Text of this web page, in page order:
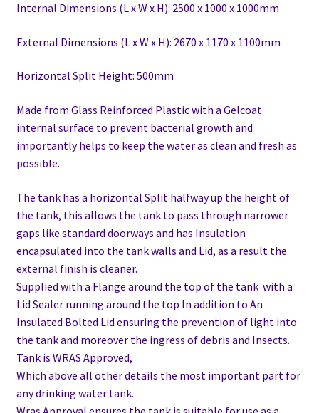
Internal Dimensions (L x W x H): 2500 x 1000 x 1000mm
External Dimensions (L x W x H): 2670 x 1170 x 1100mm
Horizontal Split Height: 500mm
Made from Glass Reinforced Plastic with a Gelcoat
internal surface to prevent bacterial growth and
importantly helps to keep the water as clean and fresh as
possible.
The tank has a horizontal Split halfway up the height of
the tank, this allows the tank to pass through narrower
gaps like standard doorways and has Insulation
encapsulated into the tank walls and Lid, as a result the
external finish is cleaner.
Supplied with a Flange around the top of the tank with a
Lid Sealer running around the top In addition to An
Insulated Bolted Lid ensuring the prevention of light into
the tank and moreover the ingress of debris and Insects.
Tank is WRAS Approved,
Which above all other details the most important part for
any drinking water tank.